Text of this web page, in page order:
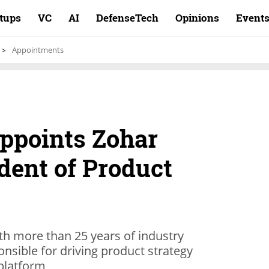
VC AI DefenseTech Opinions Events
Appointments
Zohar
of Product
more than 25 years of industry
for driving product strategy